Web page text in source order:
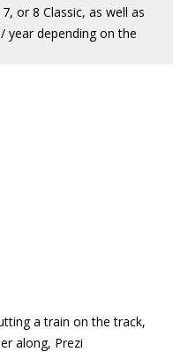
or 8 Classic, as well as
year depending on the
a train on the track,
along, Prezi